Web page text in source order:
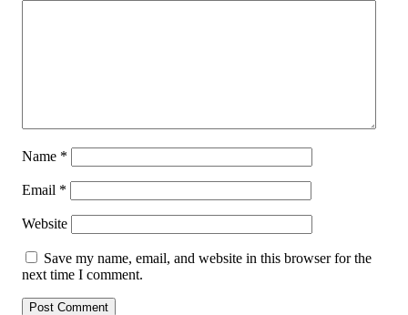
Name *
Email *
Website
Save my name, email, and website in this browser for the
next time I comment.